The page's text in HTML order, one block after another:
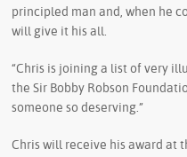
principled man and, when he
will give it his all.
“Chris is joining a list of very
the Sir Bobby Robson
someone so deserving.”
Chris will receive his award at